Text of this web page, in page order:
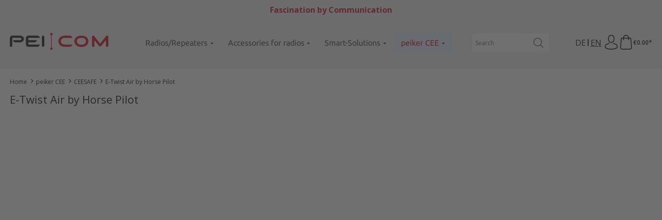
Fascination by Communication
Radios/Repeaters Accessories for radios Smart-Solutions peiker CEE DE EN €0.00*
Home peiker CEE CEESAFE E-Twist Air by Horse Pilot
E-Twist Air by Horse Pilot